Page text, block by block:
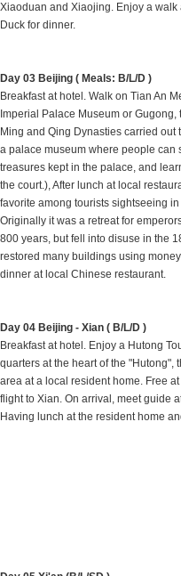
Xiaoduan and Xiaojing. Enjoy a
Duck for dinner.
Day 03 Beijing ( Meals: B/L/D )
Breakfast at hotel. Walk on Tian An
Imperial Palace Museum or
Ming and Qing Dynasties carried
a palace museum where people can
treasures kept in the palace, and
the court.), After lunch at local
favorite among tourists sightseeing
Originally it was a retreat for
800 years, but fell into disuse in the
restored many buildings using
dinner at local Chinese restaurant.
Day 04 Beijing - Xian ( B/L/D )
Breakfast at hotel. Enjoy a Hutong
quarters at the heart of the
area at a local resident home. Free
flight to Xian. On arrival, meet guide
Having lunch at the resident home